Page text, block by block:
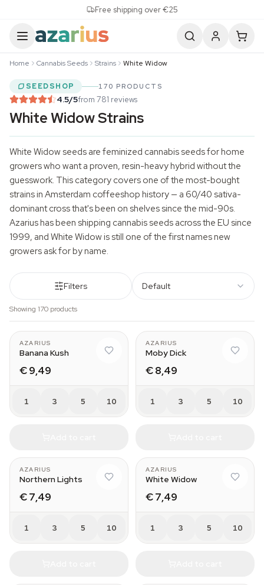
Free shipping over €25
Home Cannabis Seeds Strains White Widow
SEEDSHOP 170 PRODUCTS
4.5/5from 781 reviews
White Widow Strains
White Widow seeds are feminized cannabis seedsfor home
growers who want a proven, resin-heavy hybrid without the
guesswork. This category covers one of the most-bought
strains in Amsterdam coffeeshop history — a 60/40 sativa-
dominant cross that's been on shelves since the mid-90s.
Azarius has been shipping cannabis seeds across the EU since
1999, and White Widow is still one of the first names new
growers ask for by name.
Filters Default
Showing 170 products
AZARIUS
Banana Kush
€ 9,49
1 3 5 10
AZARIUS
Moby Dick
€ 8,49
1 3 5 10
AZARIUS
Northern Lights
€ 7,49
1 3 5 10
AZARIUS
White Widow
€ 7,49
1 3 5 10